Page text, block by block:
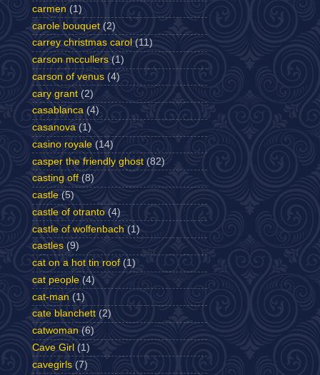
carmen (1)
carole bouquet (2)
carrey christmas carol (11)
carson mccullers (1)
carson of venus (4)
cary grant (2)
casablanca (4)
casanova (1)
casino royale (14)
casper the friendly ghost (82)
casting off (8)
castle (5)
castle of otranto (4)
castle of wolfenbach (1)
castles (9)
cat on a hot tin roof (1)
cat people (4)
cat-man (1)
cate blanchett (2)
catwoman (6)
Cave Girl (1)
cavegirls (7)